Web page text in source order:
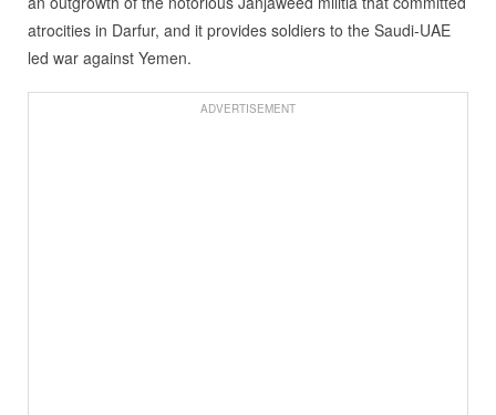
atrocities in Darfur, and it provides soldiers to the Saudi-UAE
led war against Yemen.
ADVERTISEMENT